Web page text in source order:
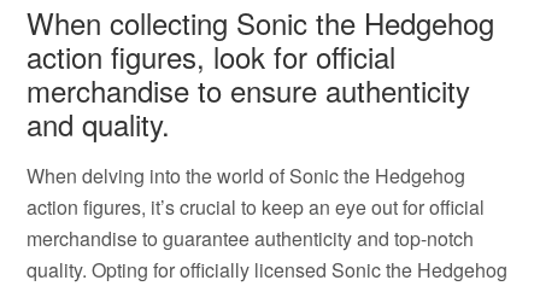
When collecting Sonic the Hedgehog
action figures, look for official
merchandise to ensure authenticity
and quality.
When delving into the world of Sonic the Hedgehog
action figures, it’s crucial to keep an eye out for official
merchandise to guarantee authenticity and top-notch
quality. Opting for officially licensed Sonic the Hedgehog